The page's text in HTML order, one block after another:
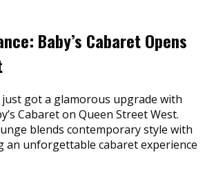
Baby’s Cabaret Opens
got a glamorous upgrade with
Cabaret on Queen Street West.
blends contemporary style with
an unforgettable cabaret experience